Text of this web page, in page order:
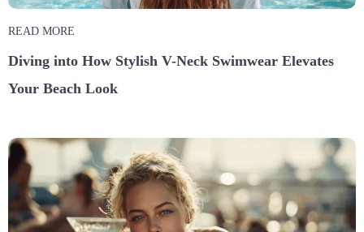
READ MORE
Diving into How Stylish V-Neck Swimwear Elevates
Your Beach Look